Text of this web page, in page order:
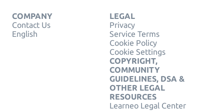
COMPANY
Contact Us
English
LEGAL
Privacy
Service Terms
Cookie Policy
Cookie Settings
COPYRIGHT,
COMMUNITY
GUIDELINES, DSA &
OTHER LEGAL
RESOURCES
Learneo Legal Center